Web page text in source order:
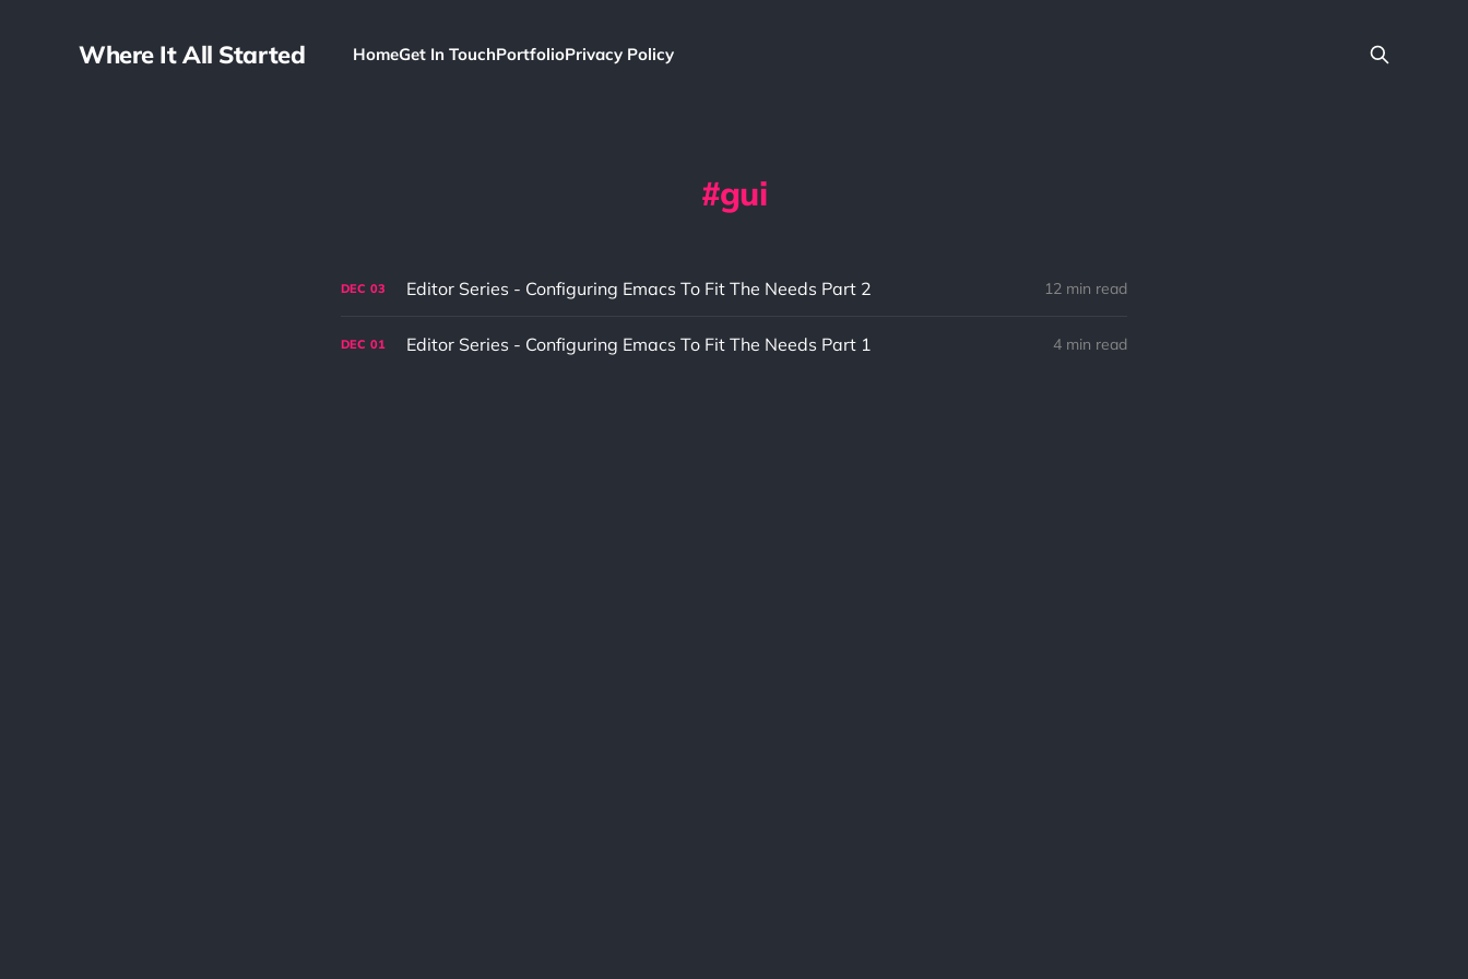
Where It All Started HomeGet In TouchPortfolioPrivacy Policy
gui
DEC 03 Editor Series - Configuring Emacs To Fit The Needs Part 2 12 min read
DEC 01 Editor Series - Configuring Emacs To Fit The Needs Part 1 4 min read